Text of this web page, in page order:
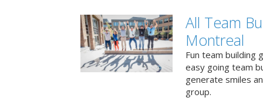
All Team
Montreal
Fun team building
easy going team
generate smiles
group.